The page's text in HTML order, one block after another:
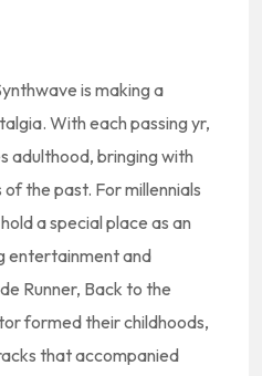
is making a
With each passing yr,
adulthood, bringing with
the past. For millennials
a special place as an
entertainment and
Runner, Back to the
formed their childhoods,
that accompanied